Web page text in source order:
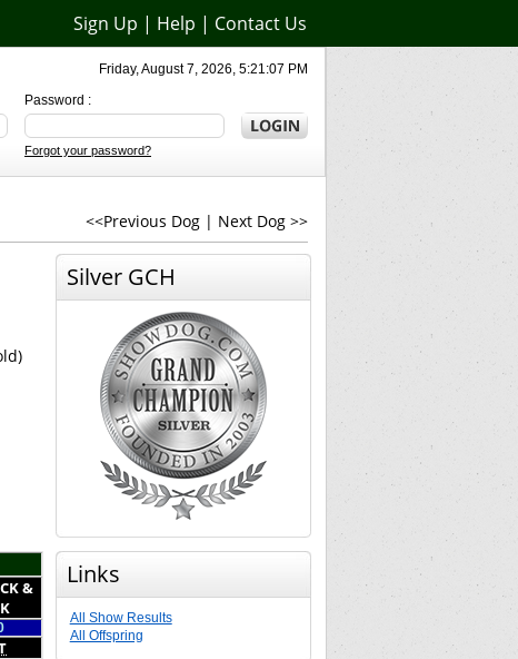
Sign Up | Help | Contact Us
Friday, August 7, 2026, 5:21:07 PM
Password :
Forgot your password?
<<Previous Dog | Next Dog >>
&
Silver GCH
Links
All Show Results
All Offspring